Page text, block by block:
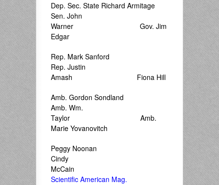
Dep. Sec. State Richard Armitage
Sen. John
Warner Gov. Jim
Edgar
Rep. Mark Sanford
Rep. Justin
Amash Fiona Hill
Amb. Gordon Sondland
Amb. Wm.
Taylor Amb.
Marie Yovanovitch
Peggy Noonan
Cindy
McCain
Scientific American Mag.